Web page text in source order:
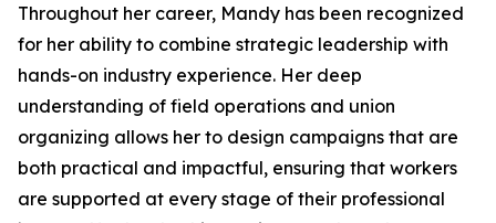
Throughout her career, Mandy has been recognized
for her ability to combine strategic leadership with
hands-on industry experience. Her deep
understanding of field operations and union
organizing allows her to design campaigns that are
both practical and impactful, ensuring that workers
are supported at every stage of their professional